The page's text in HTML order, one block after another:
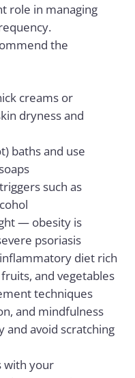
role in managing
the
creams or
dryness and
baths and use
such as
— obesity is
psoriasis
diet rich
and vegetables
techniques
and mindfulness
avoid scratching
with your